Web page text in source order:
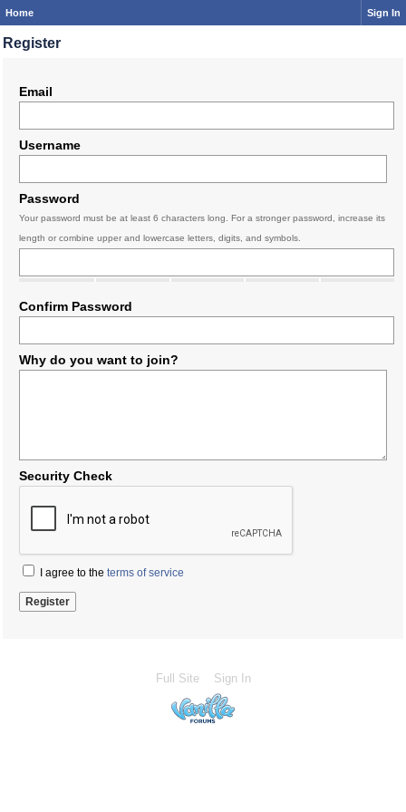
Home Sign In
Register
Email
Username
Password
Your password must be at least 6 characters long. For a stronger password, increase its
length or combine upper and lowercase letters, digits, and symbols.
Confirm Password
Why do you want to join?
Security Check
I agree to the terms of service
Full Site Sign In